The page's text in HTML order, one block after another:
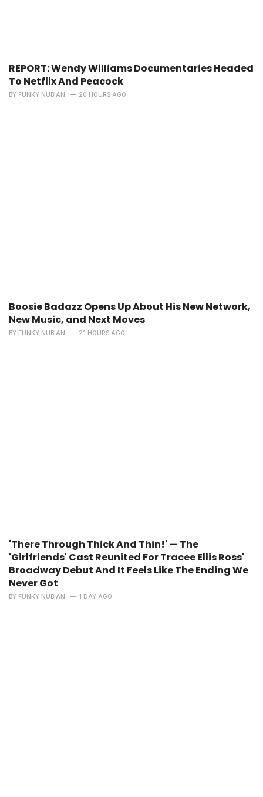
REPORT: Wendy Williams Documentaries Headed
To Netflix And Peacock
BY FUNKY NUBIAN 20 HOURS AGO
Boosie Badazz Opens Up About His New Network,
New Music, and Next Moves
BY FUNKY NUBIAN 21 HOURS AGO
'There Through Thick And Thin!' — The
'Girlfriends' Cast Reunited For Tracee Ellis Ross'
Broadway Debut And It Feels Like The Ending We
Never Got
BY FUNKY NUBIAN 1 DAY AGO